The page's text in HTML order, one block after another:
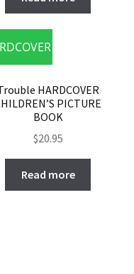
HARDCOVER
PICTURE
BOOK
$20.95
Read more